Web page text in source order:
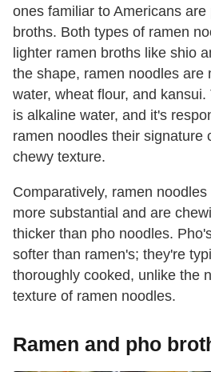
ones familiar to Americans
broths. Both types of ramen
lighter ramen broths like shio
the shape, ramen noodles are
water, wheat flour, and
is alkaline water, and it's
ramen noodles their signature
chewy texture.
Comparatively, ramen
more substantial and are
thicker than pho noodles.
softer than ramen's; they're
thoroughly cooked, unlike the
texture of ramen noodles.
Ramen and pho